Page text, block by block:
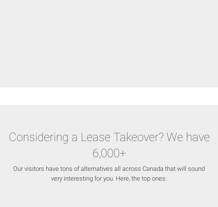
Considering a Lease Takeover? We have
6,000+
Our visitors have tons of alternatives all across Canada that will sound
very interesting for you. Here, the top ones: